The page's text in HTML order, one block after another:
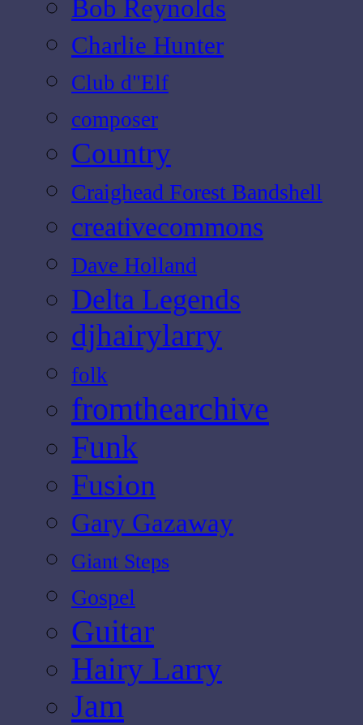
Bob Reynolds
Charlie Hunter
Club d"Elf
composer
Country
Craighead Forest Bandshell
creativecommons
Dave Holland
Delta Legends
djhairylarry
folk
fromthearchive
Funk
Fusion
Gary Gazaway
Giant Steps
Gospel
Guitar
Hairy Larry
Jam